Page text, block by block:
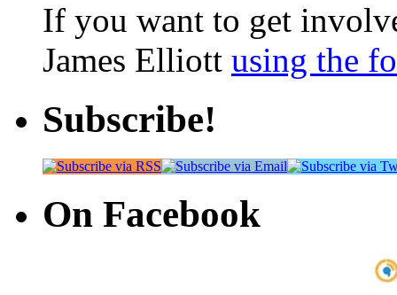
If you want to get
James Elliott using the
Subscribe!
On Facebook